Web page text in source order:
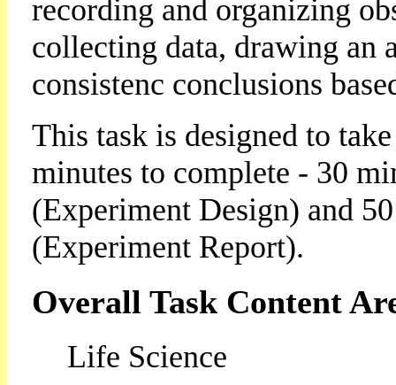
recording and organizing
collecting data, drawing an
consistenc conclusions
This task is designed to
minutes to complete - 30
(Experiment Design) and
(Experiment Report).
Overall Task Content
Life Science